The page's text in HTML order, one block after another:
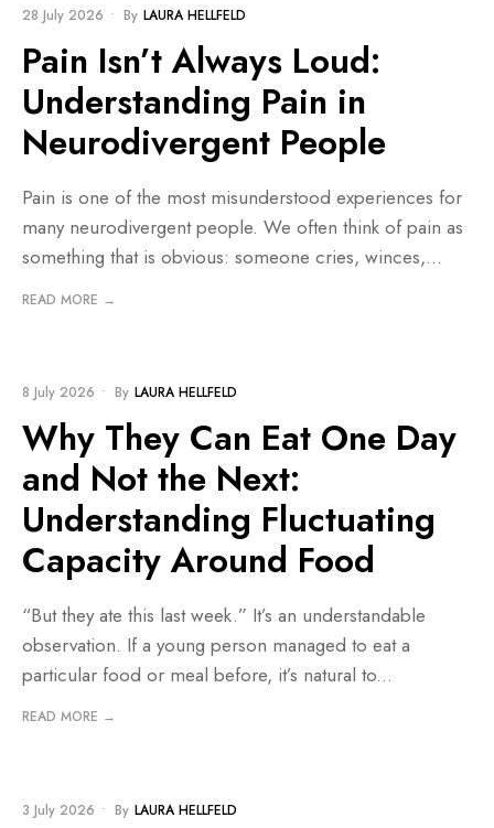
28 July 2026 • By LAURA HELLFELD
Pain Isn’t Always Loud:
Understanding Pain in
Neurodivergent People
Pain is one of the most misunderstood experiences for
many neurodivergent people. We often think of pain as
something that is obvious: someone cries, winces,...
READ MORE →
8 July 2026 • By LAURA HELLFELD
Why They Can Eat One Day
and Not the Next:
Understanding Fluctuating
Capacity Around Food
“But they ate this last week.” It’s an understandable
observation. If a young person managed to eat a
particular food or meal before, it’s natural to...
READ MORE →
3 July 2026 • By LAURA HELLFELD